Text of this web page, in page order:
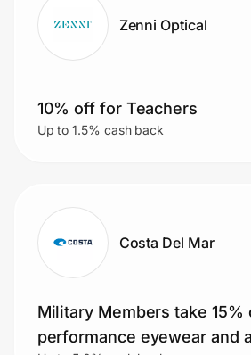
Zenni Optical
10% off for Teachers
Up to 1.5% cash back
Costa Del Mar
Military Members take 15%
performance eyewear and